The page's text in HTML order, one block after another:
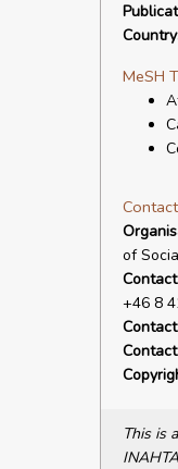
MeSH
Contact
of
+46 8
This is